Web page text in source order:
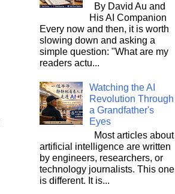
By David Au and
His AI Companion
Every now and then, it is worth
slowing down and asking a
simple question: "What are my
readers actu...
Watching the AI
Revolution Through
a Grandfather's
Eyes
Most articles about
artificial intelligence are written
by engineers, researchers, or
technology journalists. This one
is different. It is...